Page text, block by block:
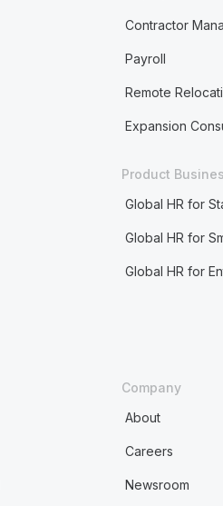
Contractor
Payroll
Remote
Expansion
Product
Global HR for
Global HR for
Global HR for
Company
About
Careers
Newsroom